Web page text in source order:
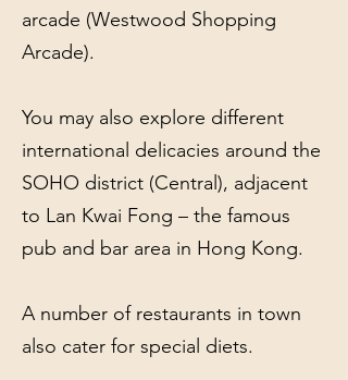
arcade (Westwood Shopping
Arcade).
You may also explore different
international delicacies around the
SOHO district (Central), adjacent
to Lan Kwai Fong – the famous
pub and bar area in Hong Kong.
A number of restaurants in town
also cater for special diets.